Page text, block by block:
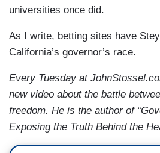
universities once did.
As I write, betting sites have
California’s governor’s race.
Every Tuesday at
new video about the battle
freedom. He is the author of
Exposing the Truth Behind the